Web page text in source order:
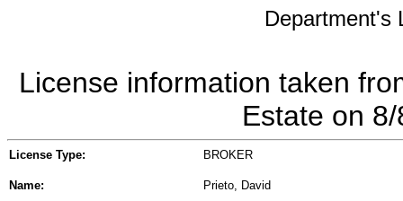
Department's
License information taken
Estate on
License Type: BROKER
Name: Prieto, David